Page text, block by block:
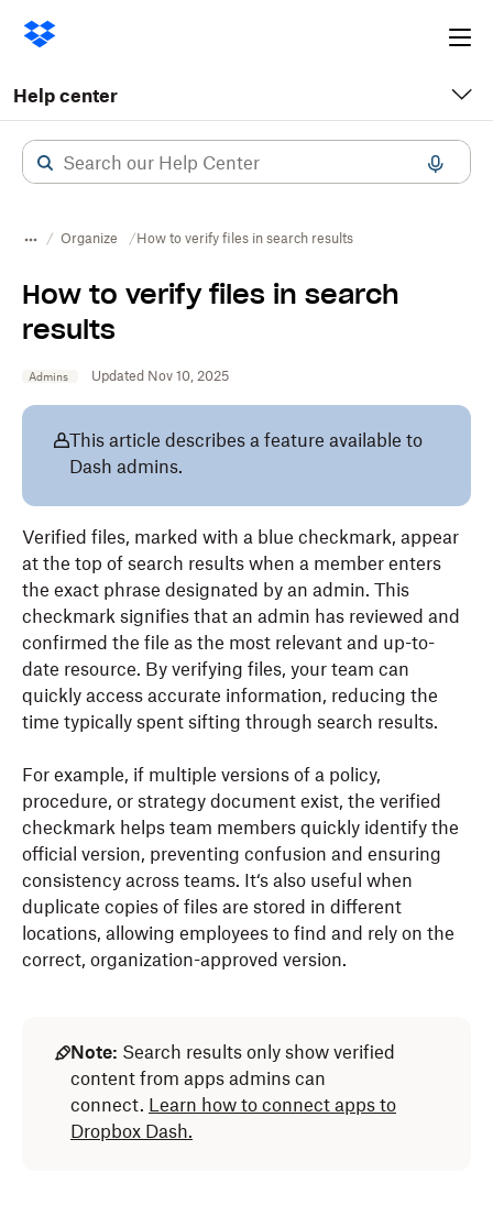
Help center
Organize How to verify files in search results
How to verify files in search
results
Admins Updated Nov 10, 2025
This article describes a feature available to
Dash admins.
Verified files, marked with a blue checkmark, appear
at the top of search results when a member enters
the exact phrase designated by an admin. This
checkmark signifies that an admin has reviewed and
confirmed the file as the most relevant and up-to-
date resource. By verifying files, your team can
quickly access accurate information, reducing the
time typically spent sifting through search results.
For example, if multiple versions of a policy,
procedure, or strategy document exist, the verified
checkmark helps team members quickly identify the
official version, preventing confusion and ensuring
consistency across teams. It‘s also useful when
duplicate copies of files are stored in different
locations, allowing employees to find and rely on the
correct, organization-approved version.
Note: Search results only show verified
content from apps admins can
connect. Learn how to connect apps to
Dropbox Dash.